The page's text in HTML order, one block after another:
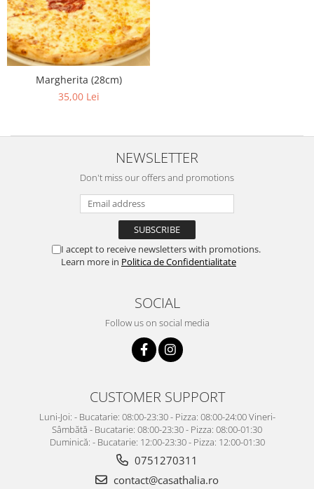
Margherita (28cm)
35,00 Lei
NEWSLETTER
Don't miss our offers and promotions
I accept to receive newsletters with promotions.
Learn more in Politica de Confidentialitate
SOCIAL
Follow us on social media
CUSTOMER SUPPORT
Luni-Joi: - Bucatarie: 08:00-23:30 - Pizza: 08:00-24:00 Vineri-
Sâmbătă - Bucatarie: 08:00-23:30 - Pizza: 08:00-01:30
Duminică: - Bucatarie: 12:00-23:30 - Pizza: 12:00-01:30
0751270311
contact@casathalia.ro